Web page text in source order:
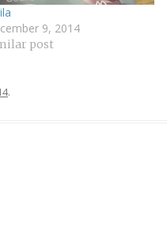
9, 2014
post
.